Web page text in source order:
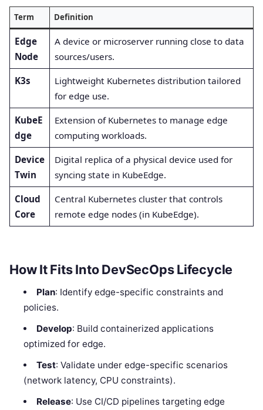
Term Definition
Edge
Node
A device or microserver running close to data
sources/users.
K3s
Lightweight Kubernetes distribution tailored
for edge use.
KubeE
dge
Extension of Kubernetes to manage edge
computing workloads.
Device
Twin
Digital replica of a physical device used for
syncing state in KubeEdge.
Cloud
Core
Central Kubernetes cluster that controls
remote edge nodes (in KubeEdge).
How It Fits Into DevSecOps Lifecycle
Plan: Identify edge-specific constraints and
policies.
Develop: Build containerized applications
optimized for edge.
Test: Validate under edge-specific scenarios
(network latency, CPU constraints).
Release: Use CI/CD pipelines targeting edge